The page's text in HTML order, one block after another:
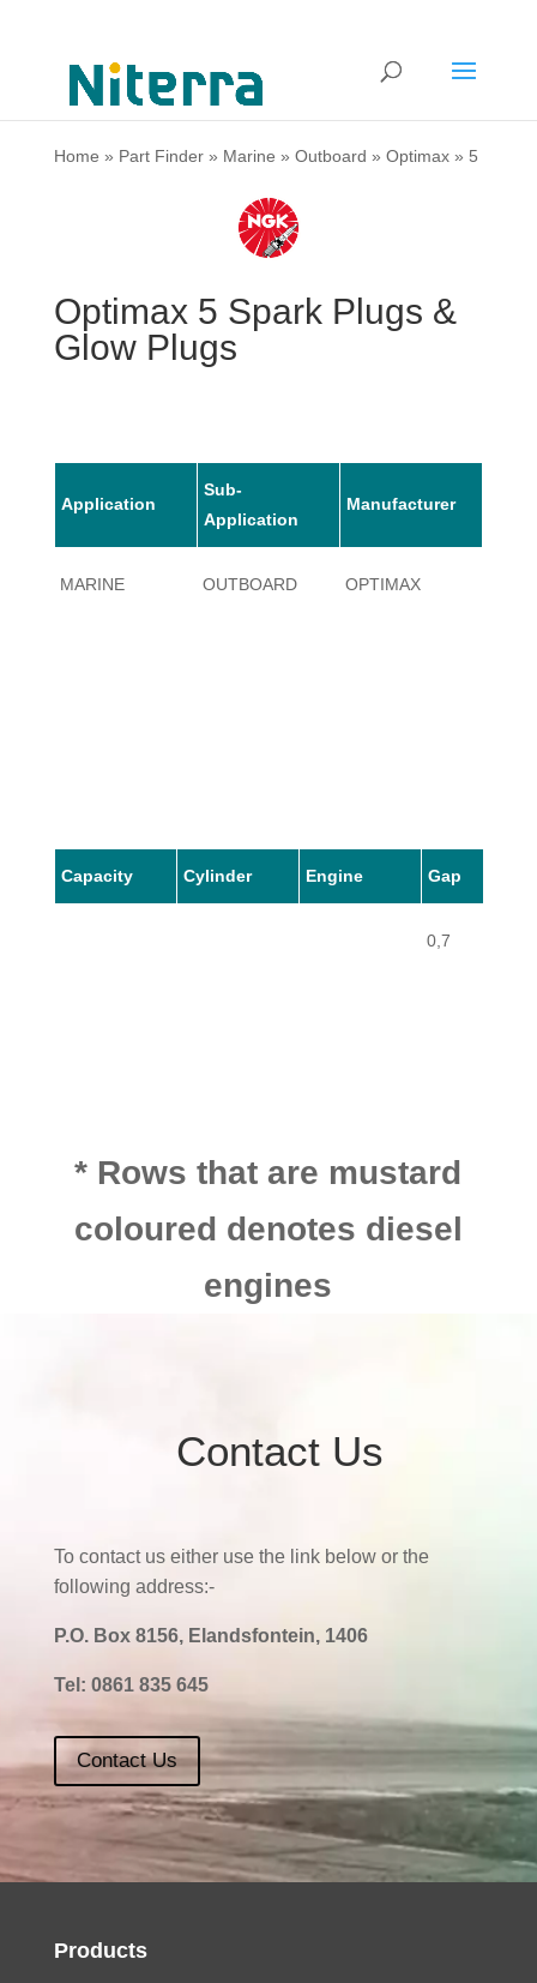
Home » Part Finder» Marine » Outboard » Optimax» 5
Optimax 5 Spark Plugs &
Glow Plugs
Application
Sub-
Application
Manufacturer
MARINE OUTBOARD OPTIMAX
Capacity Cylinder Engine Gap
0,7
* Rows that are mustard
coloured denotes diesel
engines
Contact Us
To contact us either use the link below or the
following address:-
P.O. Box 8156, Elandsfontein, 1406
Tel: 0861 835 645
Contact Us
Products